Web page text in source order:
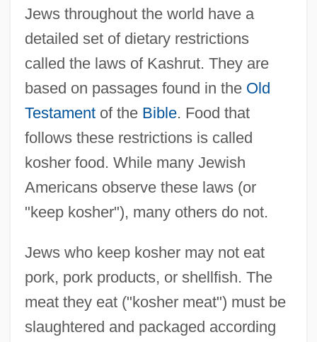
Jews throughout the world have a
detailed set of dietary restrictions
called the laws of Kashrut. They are
based on passages found in the Old
Testamentof the Bible. Food that
follows these restrictions is called
kosher food. While many Jewish
Americans observe these laws (or
"keep kosher"), many others do not.
Jews who keep kosher may not eat
pork, pork products, or shellfish. The
meat they eat ("kosher meat") must be
slaughtered and packaged according